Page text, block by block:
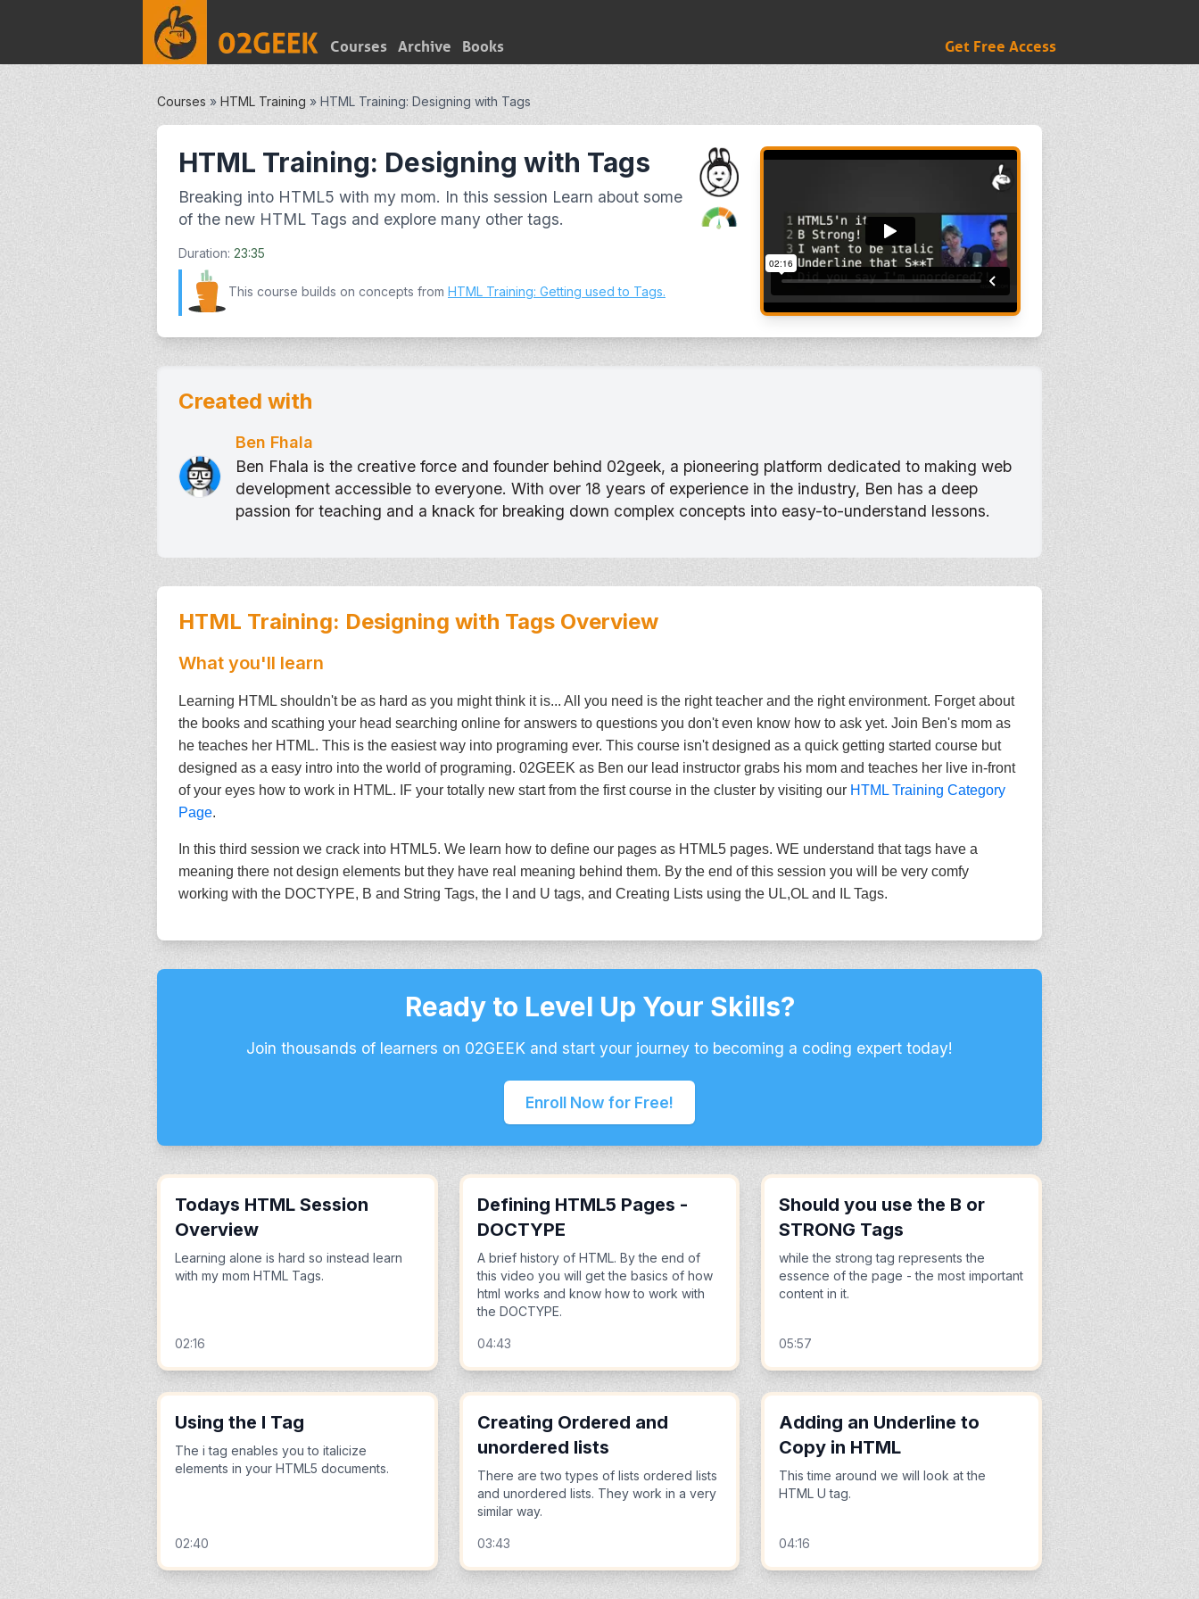
Courses Archive Books Get Free Access
Courses » HTML Training » HTML Training: Designing with Tags
HTML Training: Designing with Tags
Breaking into HTML5 with my mom. In this session Learn about some
of the new HTML Tags and explore many other tags.
Duration: 23:35
This course builds on concepts from HTML Training: Getting used to Tags.
Created with
Ben Fhala
Ben Fhala is the creative force and founder behind 02geek, a pioneering platform dedicated to making web
development accessible to everyone. With over 18 years of experience in the industry, Ben has a deep
passion for teaching and a knack for breaking down complex concepts into easy-to-understand lessons.
HTML Training: Designing with Tags Overview
What you'll learn
Learning HTML shouldn't be as hard as you might think it is... All you need is the right teacher and the right environment. Forget about
the books and scathing your head searching online for answers to questions you don't even know how to ask yet. Join Ben's mom as
he teaches her HTML. This is the easiest way into programing ever. This course isn't designed as a quick getting started course but
designed as a easy intro into the world of programing. 02GEEK as Ben our lead instructor grabs his mom and teaches her live in-front
of your eyes how to work in HTML. IF your totally new start from the first course in the cluster by visiting our HTML Training Category
Page.
In this third session we crack into HTML5. We learn how to define our pages as HTML5 pages. WE understand that tags have a
meaning there not design elements but they have real meaning behind them. By the end of this session you will be very comfy
working with the DOCTYPE, B and String Tags, the I and U tags, and Creating Lists using the UL,OL and IL Tags.
Ready to Level Up Your Skills?
Join thousands of learners on 02GEEK and start your journey to becoming a coding expert today!
Enroll Now for Free!
Todays HTML Session
Overview
Learning alone is hard so instead learn
with my mom HTML Tags.
02:16
Defining HTML5 Pages -
DOCTYPE
A brief history of HTML. By the end of
this video you will get the basics of how
html works and know how to work with
the DOCTYPE.
04:43
Should you use the B or
STRONG Tags
while the strong tag represents the
essence of the page - the most important
content in it.
05:57
Using the I Tag
The i tag enables you to italicize
elements in your HTML5 documents.
02:40
Creating Ordered and
unordered lists
There are two types of lists ordered lists
and unordered lists. They work in a very
similar way.
03:43
Adding an Underline to
Copy in HTML
This time around we will look at the
HTML U tag.
04:16